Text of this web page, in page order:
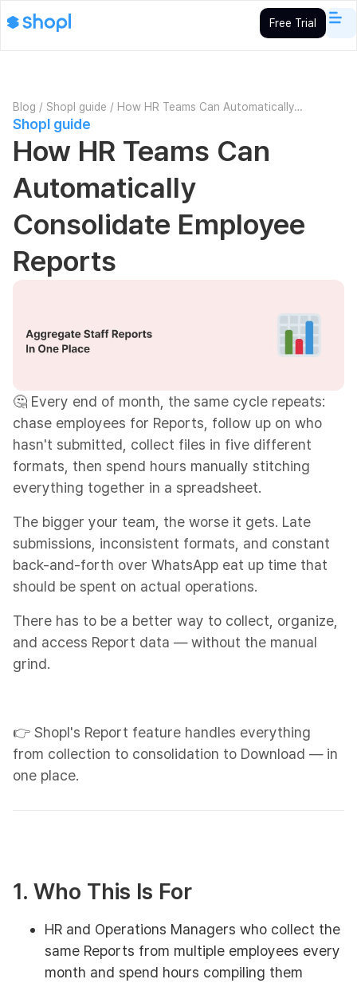
Free Trial
Blog / Shopl guide / How HR Teams Can Automatically
Shopl guide
How HR Teams Can
Automatically
Consolidate Employee
Reports
🤔 Every end of month, the same cycle repeats:
chase employees for Reports, follow up on who
hasn't submitted, collect files in five different
formats, then spend hours manually stitching
everything together in a spreadsheet.
The bigger your team, the worse it gets. Late
submissions, inconsistent formats, and constant
back-and-forth over WhatsApp eat up time that
should be spent on actual operations.
There has to be a better way to collect, organize,
and access Report data — without the manual
grind.
👉 Shopl's Report feature handles everything
from collection to consolidation to Download — in
one place.
1. Who This Is For
HR and Operations Managers who collect the
same Reports from multiple employees every
month and spend hours compiling them